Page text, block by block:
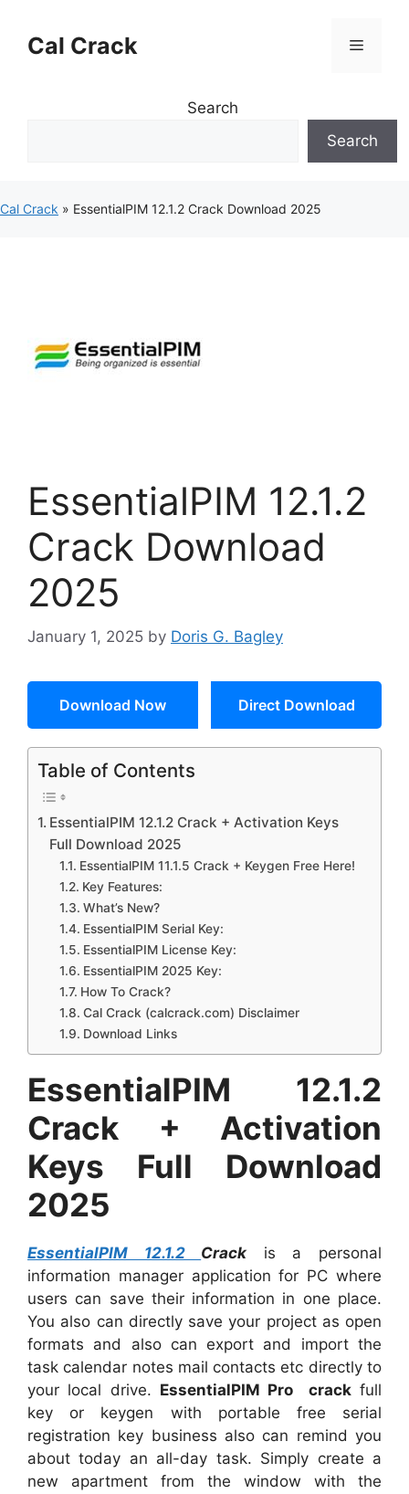
contentCal Crack Menu
Search
Search
Cal Crack » EssentialPIM 12.1.2 Crack Download 2025
EssentialPIM 12.1.2
Crack Download
2025
January 1, 2025 by Doris G. Bagley
Download Now Direct Download
Table of Contents
EssentialPIM 12.1.2 Crack + Activation Keys
Full Download 2025
EssentialPIM 11.1.5 Crack + Keygen Free Here!
Key Features:
What’s New?
EssentialPIM Serial Key:
EssentialPIM License Key:
EssentialPIM 2025 Key:
How To Crack?
Cal Crack (calcrack.com) Disclaimer
Download Links
EssentialPIM 12.1.2
Crack + Activation
Keys Full Download
2025
EssentialPIM 12.1.2 Crack is a personal
information manager application for PC where
users can save their information in one place.
You also can directly save your project as open
formats and also can export and import the
task calendar notes mail contacts etc directly to
your local drive. EssentialPIM Pro crackfull
key or keygen with portable free serial
registration key business also can remind you
about today an all-day task. Simply create a
new apartment from the window with the